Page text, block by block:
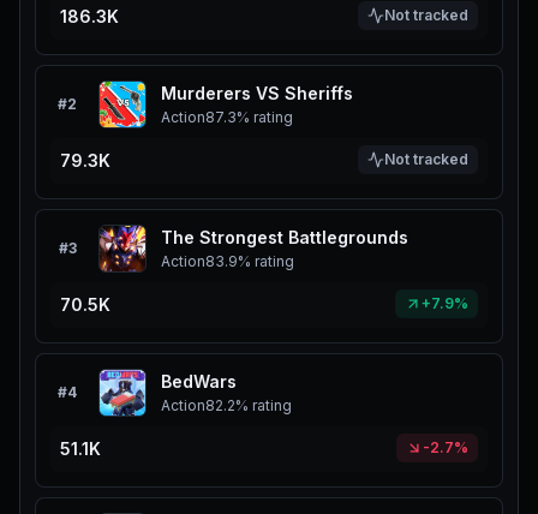
186.3K Not tracked
#2
Murderers VS Sheriffs
Action87.3% rating
79.3K Not tracked
#3
The Strongest Battlegrounds
Action83.9% rating
70.5K +7.9%
#4
BedWars
Action82.2% rating
51.1K -2.7%